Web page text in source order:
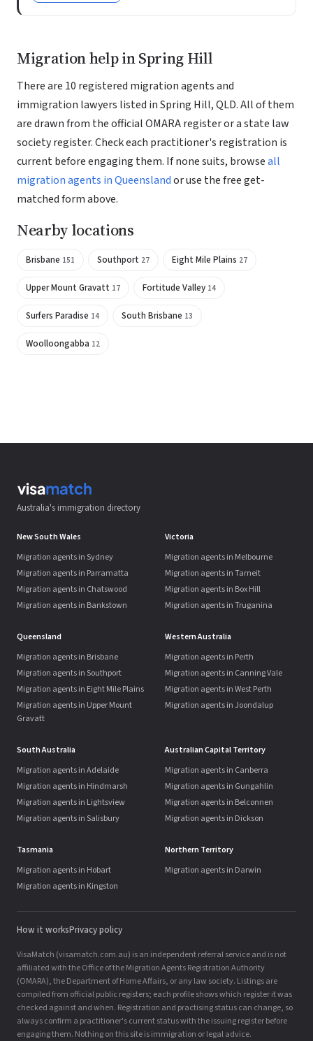
Migration help in Spring Hill
There are 10 registered migration agents and
immigration lawyers listed in Spring Hill, QLD. All of them
are drawn from the official OMARA register or a state law
society register. Check each practitioner's registration is
current before engaging them. If none suits, browseall
migration agents in Queenslandor use the free get-
matched form above.
Nearby locations
Brisbane 151 Southport 27 Eight Mile Plains 27
Upper Mount Gravatt 17 Fortitude Valley 14
Surfers Paradise 14 South Brisbane 13
Woolloongabba 12
Australia's immigration directory
New South Wales
Migration agents in Sydney
Migration agents in Parramatta
Migration agents in Chatswood
Migration agents in Bankstown
Victoria
Migration agents in Melbourne
Migration agents in Tarneit
Migration agents in Box Hill
Migration agents in Truganina
Queensland
Migration agents in Brisbane
Migration agents in Southport
Migration agents in Eight Mile Plains
Migration agents in Upper Mount
Gravatt
Western Australia
Migration agents in Perth
Migration agents in Canning Vale
Migration agents in West Perth
Migration agents in Joondalup
South Australia
Migration agents in Adelaide
Migration agents in Hindmarsh
Migration agents in Lightsview
Migration agents in Salisbury
Australian Capital Territory
Migration agents in Canberra
Migration agents in Gungahlin
Migration agents in Belconnen
Migration agents in Dickson
Tasmania
Migration agents in Hobart
Migration agents in Kingston
Northern Territory
Migration agents in Darwin
How it worksPrivacy policy
VisaMatch (visamatch.com.au) is an independent referral service and is not
affiliated with the Office of the Migration Agents Registration Authority
(OMARA), the Department of Home Affairs, or any law society. Listings are
compiled from official public registers; each profile shows which register it was
checked against and when. Registration and practising status can change, so
always confirm a practitioner's current status with the issuing register before
engaging them. Nothing on this site is immigration or legal advice.